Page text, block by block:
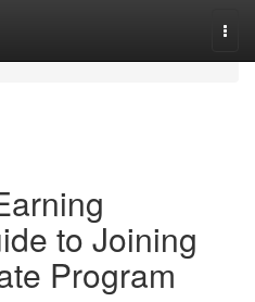
to Joining
Program